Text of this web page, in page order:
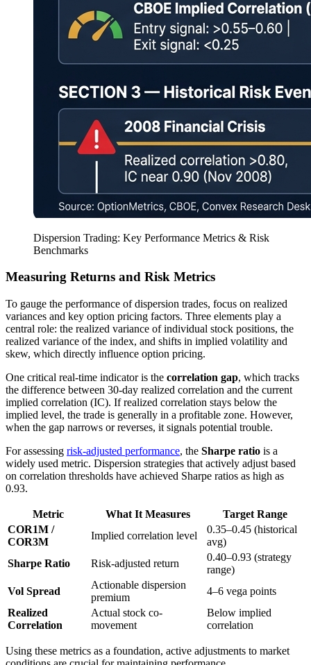
Dispersion Trading: Key Performance Metrics & Risk
Benchmarks
Measuring Returns and Risk Metrics
To gauge the performance of dispersion trades, focus on realized
variances and key option pricing factors. Three elements play a
central role: the realized variance of individual stock positions, the
realized variance of the index, and shifts in implied volatility and
skew, which directly influence option pricing.
One critical real-time indicator is the correlation gap, which tracks
the difference between 30-day realized correlation and the current
implied correlation (IC). If realized correlation stays below the
implied level, the trade is generally in a profitable zone. However,
when the gap narrows or reverses, it signals potential trouble.
For assessing risk-adjusted performance, the Sharpe ratio is a
widely used metric. Dispersion strategies that actively adjust based
on correlation thresholds have achieved Sharpe ratios as high as
0.93.
Metric What It Measures
Target Range
COR1M /
COR3M
Implied correlation level
0.35–0.45 (historical
avg)
Sharpe Ratio
Risk-adjusted return
0.40–0.93 (strategy
range)
Vol Spread
Actionable dispersion
premium
4–6 vega points
Realized
Correlation
Actual stock co-
movement
Below implied
correlation
Using these metrics as a foundation, active adjustments to market